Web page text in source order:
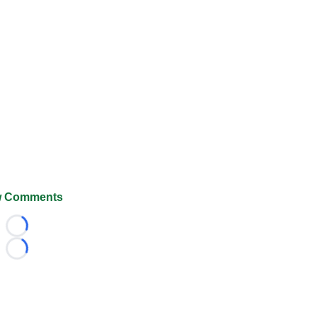
Comments
Loading...
Loading...